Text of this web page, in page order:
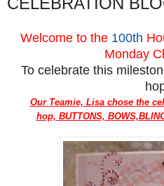
Welcome to the 100th
Monday
To celebrate this
Our Teamie, Lisa chose the
hop, BUTTONS,